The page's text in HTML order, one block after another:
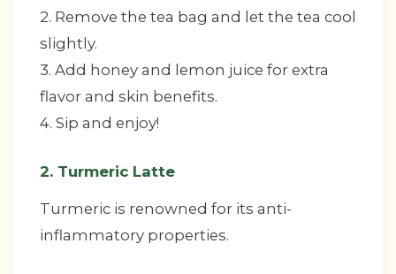
2. Remove the tea bag and let the tea cool
slightly.
3. Add honey and lemon juice for extra
flavor and skin benefits.
4. Sip and enjoy!
2. Turmeric Latte
Turmeric is renowned for its anti-
inflammatory properties.